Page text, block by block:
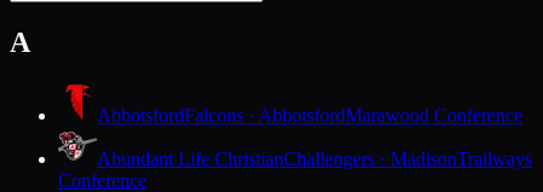
A
AbbotsfordFalcons · AbbotsfordMarawood Conference
Abundant Life ChristianChallengers · MadisonTrailways
Conference